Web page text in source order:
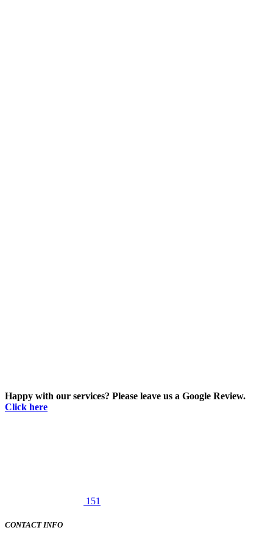
Happy with our services? Please leave us a Google Review.
Click here
151
CONTACT INFO